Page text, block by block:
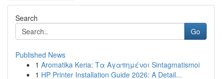
Search
Go
Published News
1 Aromatika Keria: Τα Αγαπημένοι Sintagmatismoi
1 HP Printer Installation Guide 2026: A Detail...